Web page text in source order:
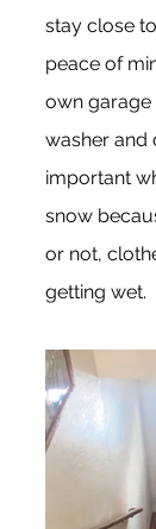
stay close
peace of
own garage
washer and
important
snow
or not,
getting wet.